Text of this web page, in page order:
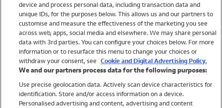
Swimwear
Women
Trending
Shop All Holiday Shop
device and process personal data, including transaction data and
unique IDs, for the purposes below. This allows us and our partners to
customise and measure the effectiveness of the marketing you see
across web, apps, social media and elsewhere. We may share personal
data with 3rd parties. You can configure your choices below. For more
information or to resurface this menu to change your choices or
withdraw your consent, see Cookie and Digital Advertising Policy.
We and our partners process data for the following purposes:
Use precise geolocation data. Actively scan device characteristics for
identification. Store and/or access information on a device.
Personalised advertising and content, advertising and content